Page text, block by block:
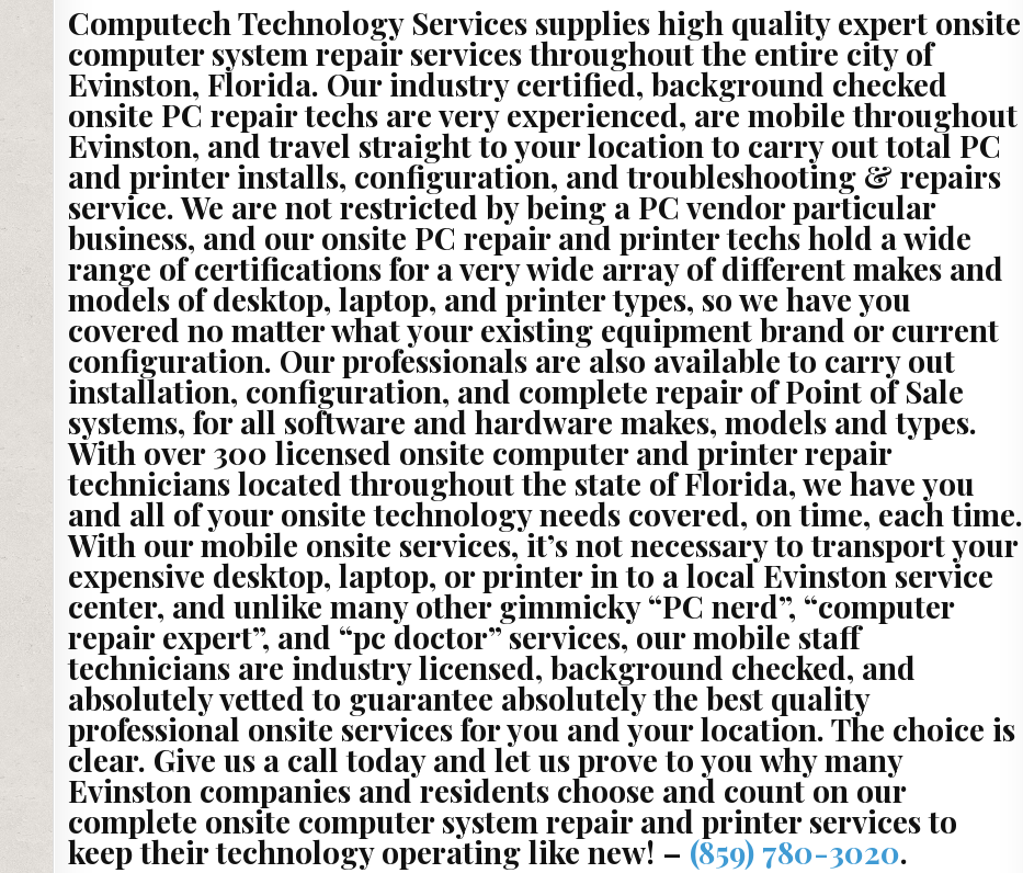
Computech Technology Services supplies high quality expert onsite
computer system repair services throughout the entire city of
Evinston, Florida. Our industry certified, background checked
onsite PC repair techs are very experienced, are mobile throughout
Evinston, and travel straight to your location to carry out total PC
and printer installs, configuration, and troubleshooting & repairs
service. We are not restricted by being a PC vendor particular
business, and our onsite PC repair and printer techs hold a wide
range of certifications for a very wide array of different makes and
models of desktop, laptop, and printer types, so we have you
covered no matter what your existing equipment brand or current
configuration. Our professionals are also available to carry out
installation, configuration, and complete repair of Point of Sale
systems, for all software and hardware makes, models and types.
With over 300 licensed onsite computer and printer repair
technicians located throughout the state of Florida, we have you
and all of your onsite technology needs covered, on time, each time.
With our mobile onsite services, it’s not necessary to transport your
expensive desktop, laptop, or printer in to a local Evinston service
center, and unlike many other gimmicky “PC nerd”, “computer
repair expert”, and “pc doctor” services, our mobile staff
technicians are industry licensed, background checked, and
absolutely vetted to guarantee absolutely the best quality
professional onsite services for you and your location. The choice is
clear. Give us a call today and let us prove to you why many
Evinston companies and residents choose and count on our
complete onsite computer system repair and printer services to
keep their technology operating like new! – (859) 780-3020.